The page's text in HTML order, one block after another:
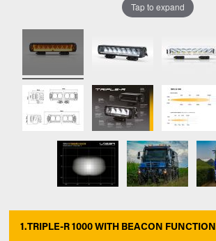
Tap to expand
1.TRIPLE-R 1000 WITH BEACON FUNCTION